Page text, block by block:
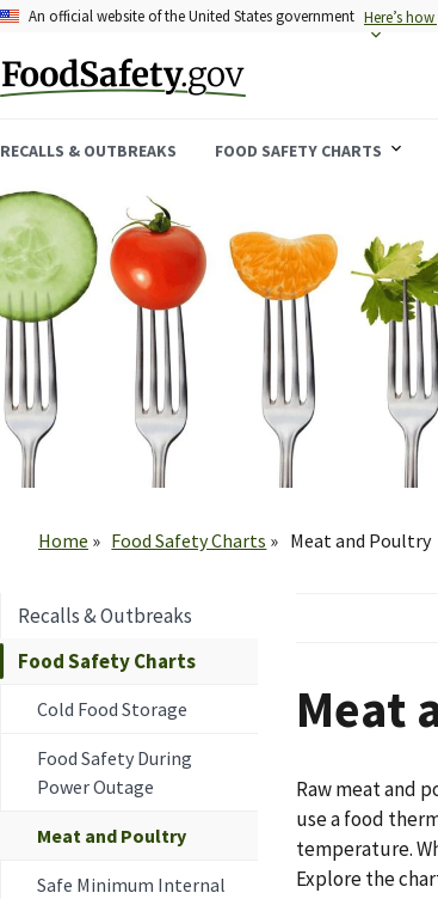
An official website of the United States government Here’s
RECALLS & OUTBREAKS FOOD SAFETY CHARTS
Home
Food Safety Charts Meat and Poultry
Recalls & Outbreaks
Food Safety Charts
Cold Food Storage
Food Safety During
Power Outage
Meat and Poultry
Safe Minimum Internal
Meat
Raw meat and
use a food
temperature.
Explore the